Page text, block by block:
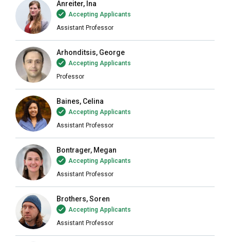
Anreiter, Ina
Accepting Applicants
Assistant Professor
Arhonditsis, George
Accepting Applicants
Professor
Baines, Celina
Accepting Applicants
Assistant Professor
Bontrager, Megan
Accepting Applicants
Assistant Professor
Brothers, Soren
Accepting Applicants
Assistant Professor